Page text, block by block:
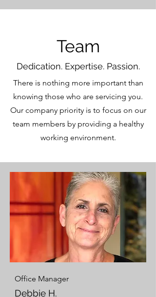
Team
Dedication. Expertise. Passion.
There is nothing more important than
knowing those who are servicing you.
Our company priority is to focus on our
team members by providing a healthy
working environment.
Office Manager
Debbie H.